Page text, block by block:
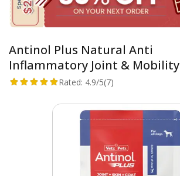
Antinol Plus Natural Anti
Inflammatory Joint & Mobility
Capsules for Dogs
Rated: 4.9/5(7)